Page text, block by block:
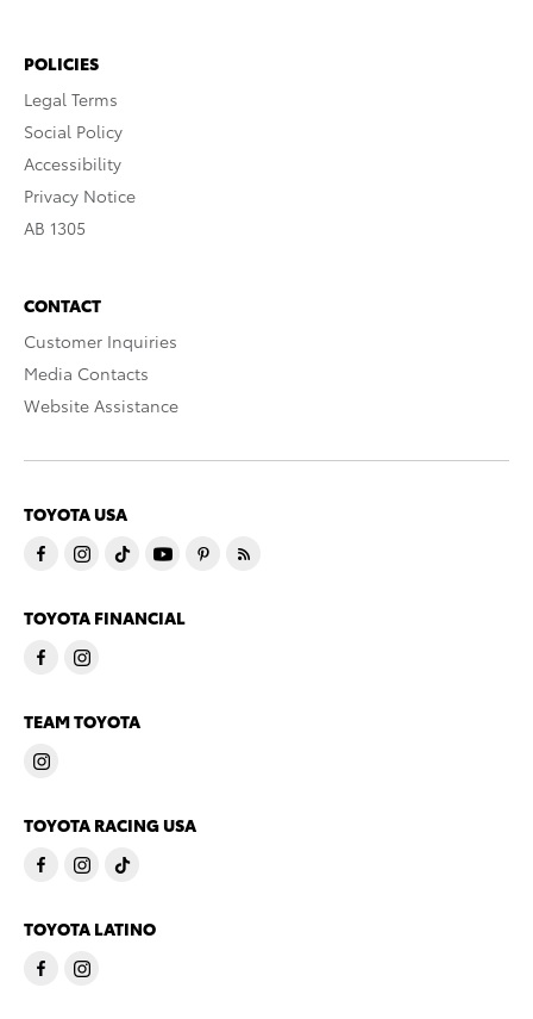
POLICIES
Legal Terms
Social Policy
Accessibility
Privacy Notice
AB 1305
CONTACT
Customer Inquiries
Media Contacts
Website Assistance
TOYOTA USA
TOYOTA FINANCIAL
TEAM TOYOTA
TOYOTA RACING USA
TOYOTA LATINO